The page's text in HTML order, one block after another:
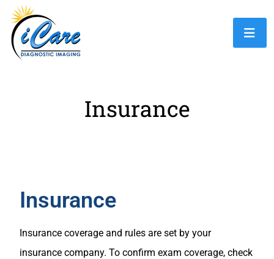
Insurance
Insurance
Insurance coverage and rules are set by your
insurance company. To confirm exam coverage, check